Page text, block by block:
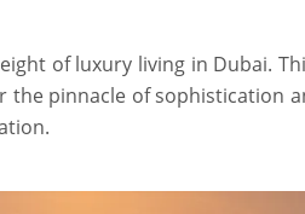
of luxury living in Dubai.
pinnacle of sophistication